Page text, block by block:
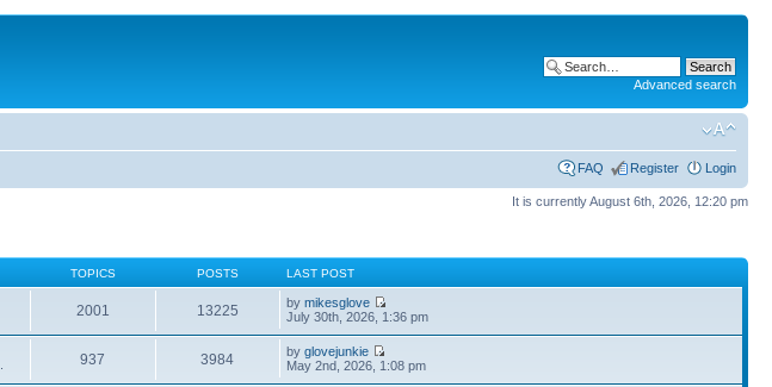
Advanced search
FAQ Register Login
It is currently August 6th, 2026, 12:20 pm
TOPICS POSTS LAST POST
2001 13225 bymikesglove
July 30th, 2026, 1:36 pm
937 3984 byglovejunkie
May 2nd, 2026, 1:08 pm